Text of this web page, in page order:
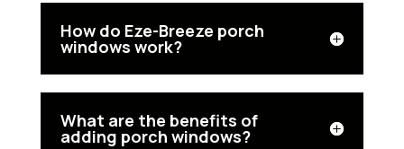
How do Eze-Breeze porch
windows work?
What are the benefits of
adding porch windows?